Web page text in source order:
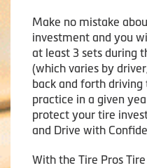
Make no mistake
investment and you
at least 3 sets during
(which varies by
back and forth driving
practice in a given
protect your tire
and Drive with
With the Tire Pros